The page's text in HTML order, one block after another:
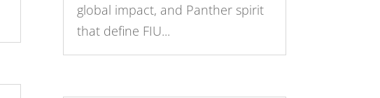
global impact, and Panther spirit
that define FIU...